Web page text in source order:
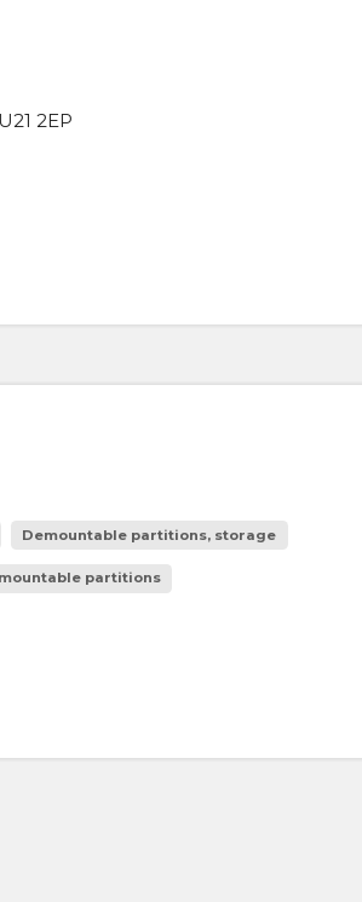
2EP
Demountable partitions, storage
partitions